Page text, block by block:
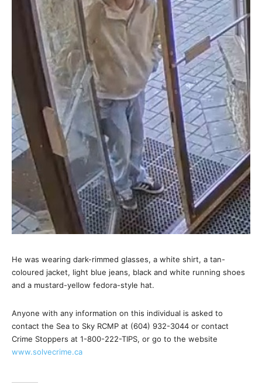
He was wearing dark-rimmed glasses, a white shirt, a tan-
coloured jacket, light blue jeans, black and white running shoes
and a mustard-yellow fedora-style hat.
Anyone with any information on this individual is asked to
contact the Sea to Sky RCMP at (604) 932-3044 or contact
Crime Stoppers at 1-800-222-TIPS, or go to the website
www.solvecrime.ca